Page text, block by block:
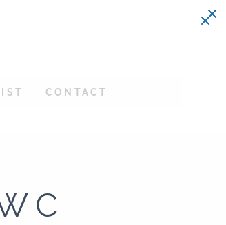
CONTACT